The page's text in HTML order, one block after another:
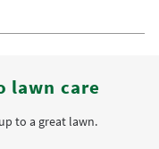
lawn care
to a great lawn.